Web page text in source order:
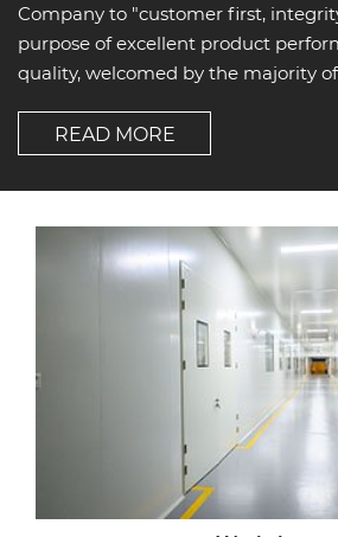
Company to "customer first,
purpose of excellent product
quality, welcomed by the majority of
READ MORE